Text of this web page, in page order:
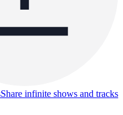
Share infinite shows and tracks